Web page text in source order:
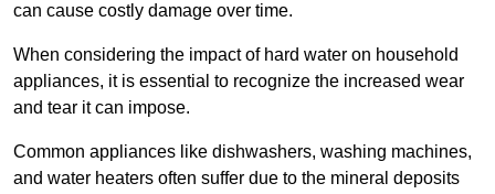
can cause costly damage over time.
When considering the impact of hard water on household
appliances, it is essential to recognize the increased wear
and tear it can impose.
Common appliances like dishwashers, washing machines,
and water heaters often suffer due to the mineral deposits